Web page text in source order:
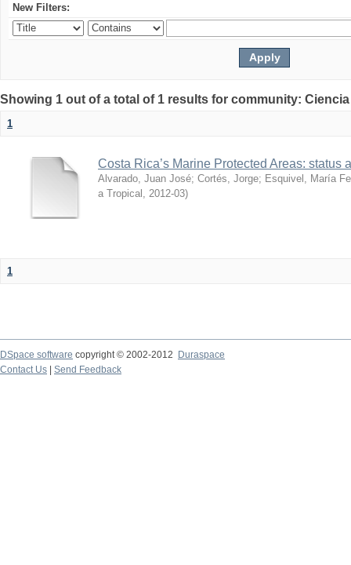
New Filters:
Showing 1 out of a total of 1 results for community:
1
Costa Rica’s Marine Protected Areas: status
Alvarado, Juan José; Cortés, Jorge; Esquivel, María
a Tropical
2012-03)
1
DSpace software copyright © 2002-2012 Duraspace
Contact Us | Send Feedback